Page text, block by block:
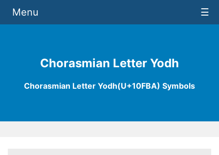
Chorasmian Letter Yodh
Chorasmian Letter Yodh(U+10FBA) Symbols
Menu ☰